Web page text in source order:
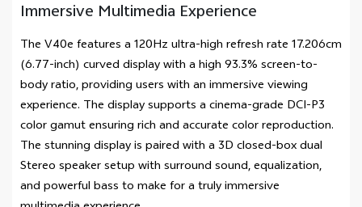
Immersive Multimedia Experience
The V40e features a 120Hz ultra-high refresh rate 17.206cm
(6.77-inch) curved display with a high 93.3% screen-to-
body ratio, providing users with an immersive viewing
experience. The display supports a cinema-grade DCI-P3
color gamut ensuring rich and accurate color reproduction.
The stunning display is paired with a 3D closed-box dual
Stereo speaker setup with surround sound, equalization,
and powerful bass to make for a truly immersive